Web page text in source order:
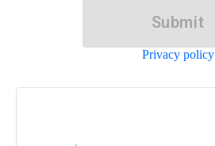
Submit
Privacy policy